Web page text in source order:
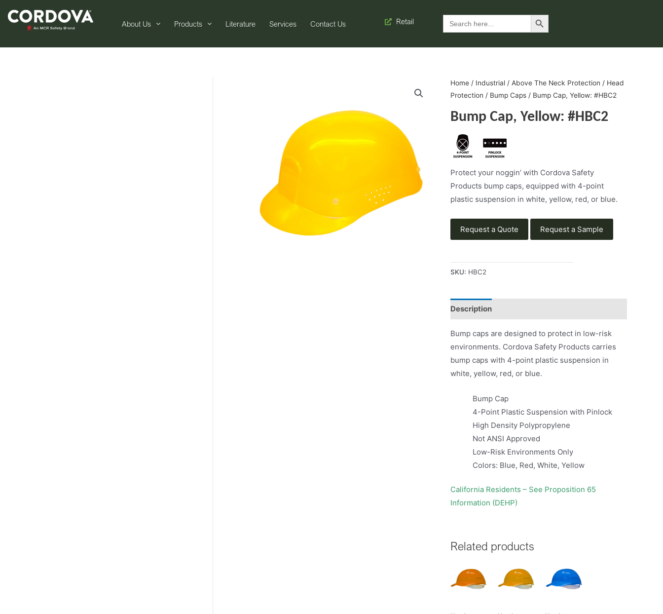
About Us Products Literature Services Contact Us Retail Search
for:
Search Button
Home/ Industrial/ Above The Neck Protection / Head
Protection / Bump Caps/ Bump Cap, Yellow: #HBC2
Bump Cap, Yellow: #HBC2
Protect your noggin’ with Cordova Safety
Products bump caps, equipped with 4-point
plastic suspension in white, yellow, red, or blue.
Request a Quote Request a Sample
SKU: HBC2
Description
Bump caps are designed to protect in low-risk
environments. Cordova Safety Products carries
bump caps with 4-point plastic suspension in
white, yellow, red, or blue.
Bump Cap
4-Point Plastic Suspension with Pinlock
High Density Polypropylene
Not ANSI Approved
Low-Risk Environments Only
Colors: Blue, Red, White, Yellow
California Residents – See Proposition 65
Information (DEHP)
Related products